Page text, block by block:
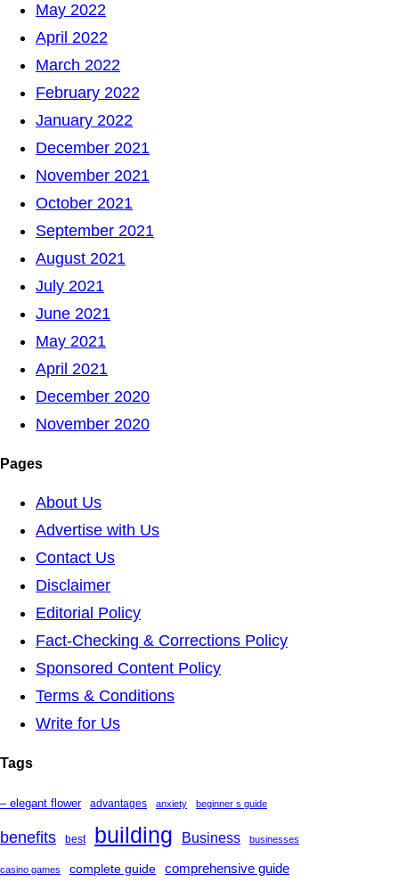
May 2022
April 2022
March 2022
February 2022
January 2022
December 2021
November 2021
October 2021
September 2021
August 2021
July 2021
June 2021
May 2021
April 2021
December 2020
November 2020
Pages
About Us
Advertise with Us
Contact Us
Disclaimer
Editorial Policy
Fact-Checking & Corrections Policy
Sponsored Content Policy
Terms & Conditions
Write for Us
Tags
– elegant flower advantages anxiety beginner s guide
benefits best building Business businesses
casino games complete guide comprehensive guide